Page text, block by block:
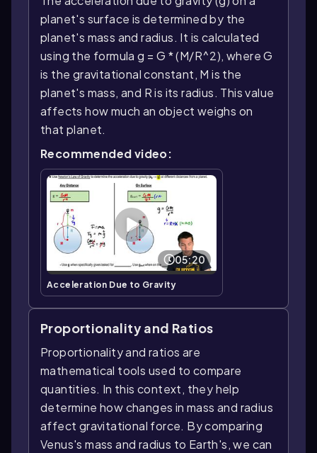
planet's surface is determined by the
planet's mass and radius. It is calculated
using the formula g = G * (M/R^2), where G
is the gravitational constant, M is the
planet's mass, and R is its radius. This value
affects how much an object weighs on
that planet.
Recommended video:
05:20
Acceleration Due to Gravity
Proportionality and Ratios
Proportionality and ratios are
mathematical tools used to compare
quantities. In this context, they help
determine how changes in mass and radius
affect gravitational force. By comparing
Venus's mass and radius to Earth's, we can